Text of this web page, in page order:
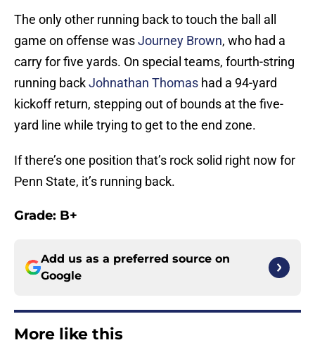
The only other running back to touch the ball all
game on offense wasJourney Brown, who had a
carry for five yards. On special teams, fourth-string
running backJohnathan Thomas had a 94-yard
kickoff return, stepping out of bounds at the five-
yard line while trying to get to the end zone.
If there’s one position that’s rock solid right now for
Penn State, it’s running back.
Grade: B+
Add us as a preferred source on
Google
More like this